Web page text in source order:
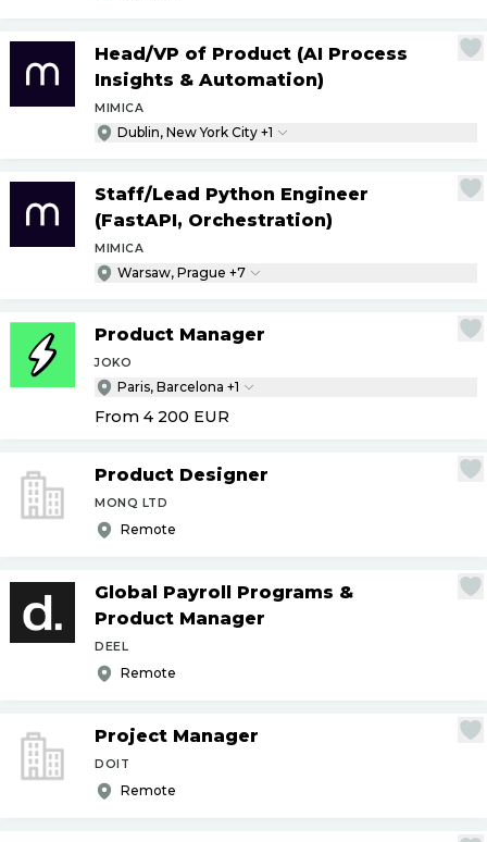
Head/VP of Product (AI Process
Insights & Automation)
MIMICA
Dublin, New York City +1
Staff/Lead Python Engineer
(FastAPI, Orchestration)
MIMICA
Warsaw, Prague +7
Product Manager
JOKO
Paris, Barcelona +1
From 4 200 EUR
Product Designer
MONQ LTD
Remote
Global Payroll Programs &
Product Manager
DEEL
Remote
Project Manager
DOIT
Remote